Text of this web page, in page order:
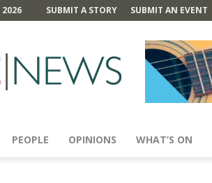
2026 SUBMIT A STORY SUBMIT AN EVENT
News
PEOPLE OPINIONS WHAT’S ON